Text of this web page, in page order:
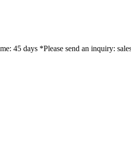
45 days *Please send an inquiry: